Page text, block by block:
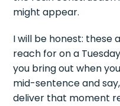
might appear.
I will be honest: these
reach for on a
you bring out when
mid-sentence and
deliver that moment